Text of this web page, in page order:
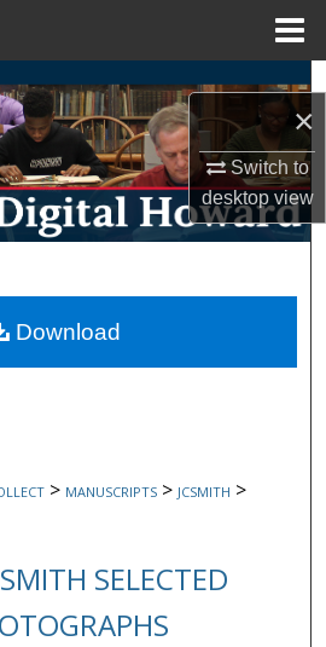
×
Switch to
desktopview
Search
Collections
Account
Network™
> MANUSCRIPTS > JCSMITH >
SELECTED
Download